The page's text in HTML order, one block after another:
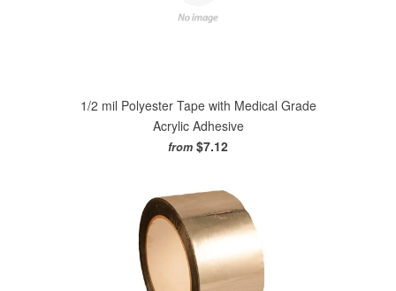
1/2 mil Polyester Tape with Medical Grade
Acrylic Adhesive
from $7.12